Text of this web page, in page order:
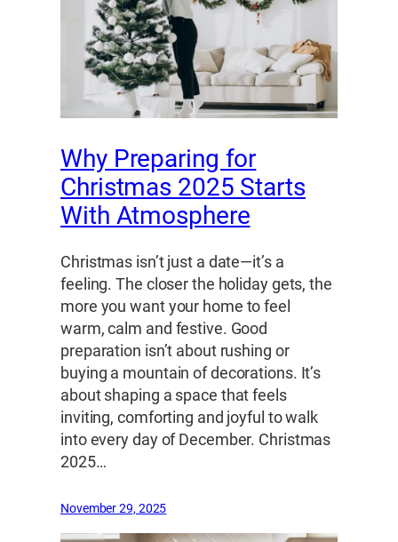
Why Preparing for
Christmas 2025 Starts
With Atmosphere
Christmas isn’t just a date—it’s a
feeling. The closer the holiday gets, the
more you want your home to feel
warm, calm and festive. Good
preparation isn’t about rushing or
buying a mountain of decorations. It’s
about shaping a space that feels
inviting, comforting and joyful to walk
into every day of December. Christmas
2025…
November 29, 2025